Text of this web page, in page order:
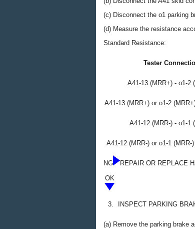
(c) Disconnect the o1 parking
(d) Measure the resistance
Standard Resistance:
Tester
A41-13 (MRR+) - o1-2
A41-13 (MRR+) or o1-2
A41-12 (MRR-) - o1-1
A41-12 (MRR-) or o1-1 (MRR-
NG
REPAIR OR REPLACE
OK
3. INSPECT PARKING
(a) Remove the parking brake